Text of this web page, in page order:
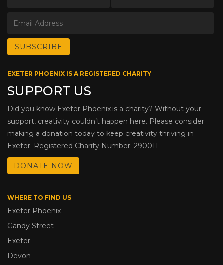
EXETER PHOENIX IS A REGISTERED CHARITY
SUPPORT US
Did you know Exeter Phoenix is a charity? Without your
support, creativity couldn’t happen here. Please consider
making a donation today to keep creativity thriving in
Exeter. Registered Charity Number: 290011
DONATE NOW
WHERE TO FIND US
Exeter Phoenix
Gandy Street
Exeter
Devon